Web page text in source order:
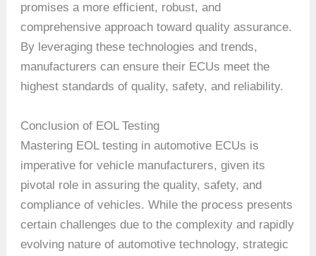
promises a more efficient, robust, and
comprehensive approach toward quality assurance.
By leveraging these technologies and trends,
manufacturers can ensure their ECUs meet the
highest standards of quality, safety, and reliability.
Conclusion of EOL Testing
Mastering EOL testing in automotive ECUs is
imperative for vehicle manufacturers, given its
pivotal role in assuring the quality, safety, and
compliance of vehicles. While the process presents
certain challenges due to the complexity and rapidly
evolving nature of automotive technology, strategic